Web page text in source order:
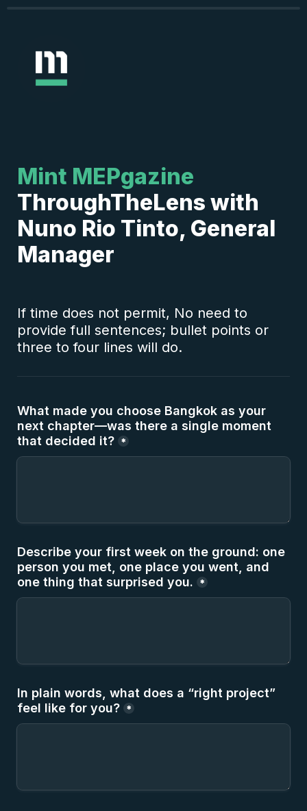
Mint MEPgazine
ThroughTheLens with
Nuno Rio Tinto, General
Manager
If time does not permit, No need to
provide full sentences; bullet points or
three to four lines will do.
What made you choose Bangkok as your
next chapter—was there a single moment
that decided it? *
Describe your first week on the ground: one
person you met, one place you went, and
one thing that surprised you.
*
In plain words, what does a “right project”
feel like for you? *